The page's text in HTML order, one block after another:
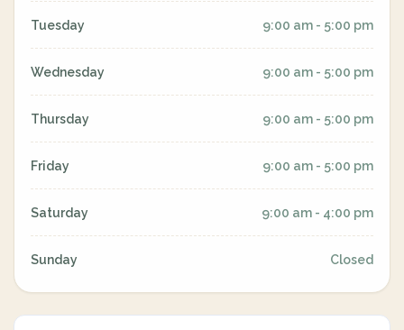
Tuesday 9:00 am - 5:00 pm
Wednesday 9:00 am - 5:00 pm
Thursday 9:00 am - 5:00 pm
Friday 9:00 am - 5:00 pm
Saturday 9:00 am - 4:00 pm
Sunday Closed